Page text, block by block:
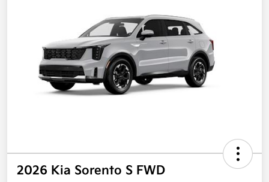
2026 Kia Sorento S FWD